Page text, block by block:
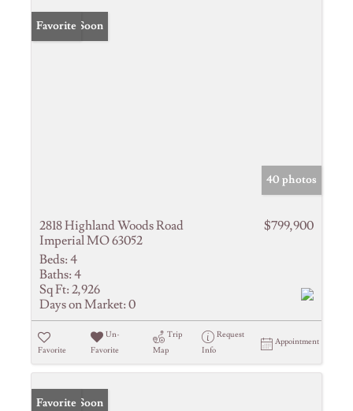
Coming Soon
Favorite
40 photos
2818 Highland Woods Road
Imperial MO 63052
$799,900
Beds: 4
Baths: 4
Sq Ft: 2,926
Days on Market: 0
Favorite
Un-
Favorite
Trip
Map
Request
Info
Appointment
Coming Soon
Favorite